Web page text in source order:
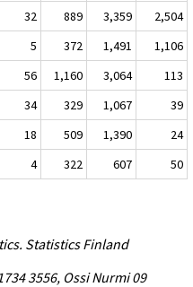
32 889 3,359
2,504
5 372 1,491
1,106
56 1,160 3,064
113
34 329 1,067
39
18 509 1,390
24
4 322 607 50
Statistics Finland
3556, Ossi Nurmi 09